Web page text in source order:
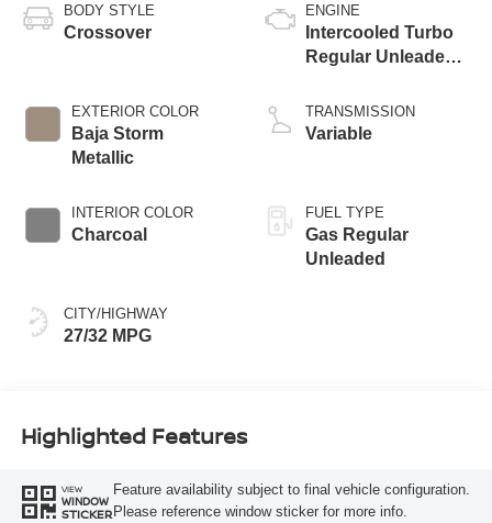
BODY STYLE
Crossover
EXTERIOR COLOR
Baja Storm
Metallic
INTERIOR COLOR
Charcoal
CITY/HIGHWAY
27/32 MPG
ENGINE
Intercooled Turbo
Regular Unleaded I-
TRANSMISSION
Variable
FUEL TYPE
Gas Regular
Unleaded
Highlighted Features
VIEW
WINDOW
STICKER
Feature availability subject to final vehicle configuration.
Please reference window sticker for more info.